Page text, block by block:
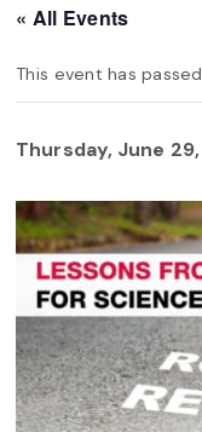
« All Events
This event has
Thursday, June